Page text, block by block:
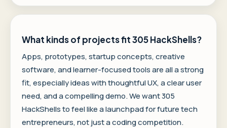
What kinds of projects fit 305 HackShells?
Apps, prototypes, startup concepts, creative
software, and learner-focused tools are all a strong
fit, especially ideas with thoughtful UX, a clear user
need, and a compelling demo. We want 305
HackShells to feel like a launchpad for future tech
entrepreneurs, not just a coding competition.